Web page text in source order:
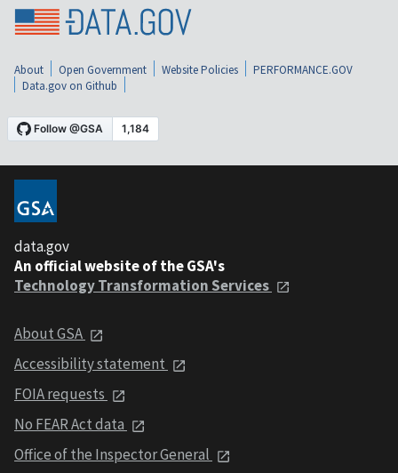
About Open Government Website Policies
PERFORMANCE.GOV
Data.gov on Github
data.gov
An official website of the GSA's
Technology Transformation Services
About GSA
Accessibility statement
FOIA requests
No FEAR Act data
Office of the Inspector General